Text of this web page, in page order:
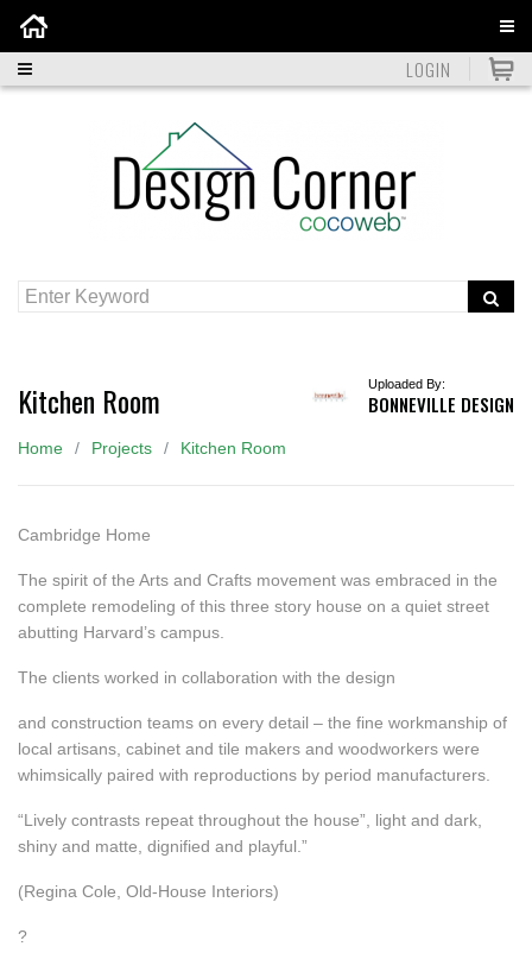
LOGIN
Kitchen Room Uploaded By:
BONNEVILLE DESIGN
Home Projects Kitchen Room
Cambridge Home
The spirit of the Arts and Crafts movement was embraced in the
complete remodeling of this three story house on a quiet street
abutting Harvard’s campus.
The clients worked in collaboration with the design
and construction teams on every detail – the fine workmanship of
local artisans, cabinet and tile makers and woodworkers were
whimsically paired with reproductions by period manufacturers.
“Lively contrasts repeat throughout the house”, light and dark,
shiny and matte, dignified and playful.”
(Regina Cole, Old-House Interiors)
?